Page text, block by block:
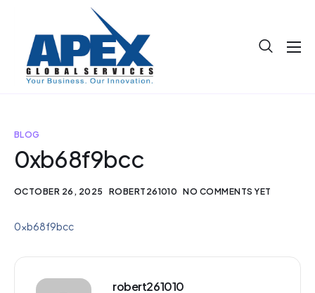
About
Blog
Help
Contact
BLOG
0xb68f9bcc
OCTOBER 26, 2025 ROBERT261010 NO COMMENTS YET
0xb68f9bcc
robert261010